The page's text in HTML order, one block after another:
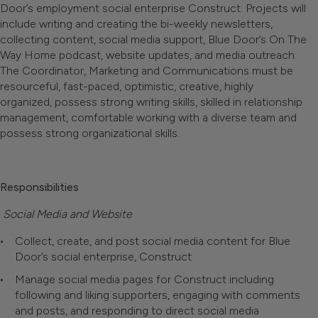
Door’s employment social enterprise Construct. Projects will
include writing and creating the bi-weekly newsletters,
collecting content, social media support, Blue Door’s On The
Way Home podcast, website updates, and media outreach.
The Coordinator, Marketing and Communications must be
resourceful, fast-paced, optimistic, creative, highly
organized, possess strong writing skills, skilled in relationship
management, comfortable working with a diverse team and
possess strong organizational skills.
Responsibilities
Social Media and Website
Collect, create, and post social media content for Blue
Door’s social enterprise, Construct
Manage social media pages for Construct including
following and liking supporters, engaging with comments
and posts, and responding to direct social media